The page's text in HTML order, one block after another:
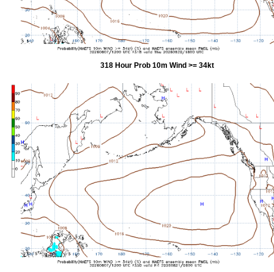
318 Hour Prob 10m Wind >= 34kt